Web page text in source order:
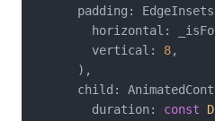
padding:
horizontal:
        vertical:
8,
      ),
child:
        duration:
const